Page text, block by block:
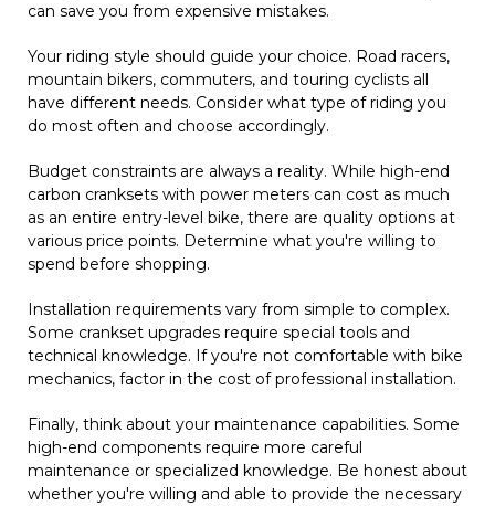
can save you from expensive mistakes.
Your riding style should guide your choice. Road racers,
mountain bikers, commuters, and touring cyclists all
have different needs. Consider what type of riding you
do most often and choose accordingly.
Budget constraints are always a reality. While high-end
carbon cranksets with power meters can cost as much
as an entire entry-level bike, there are quality options at
various price points. Determine what you're willing to
spend before shopping.
Installation requirements vary from simple to complex.
Some crankset upgrades require special tools and
technical knowledge. If you're not comfortable with bike
mechanics, factor in the cost of professional installation.
Finally, think about your maintenance capabilities. Some
high-end components require more careful
maintenance or specialized knowledge. Be honest about
whether you're willing and able to provide the necessary